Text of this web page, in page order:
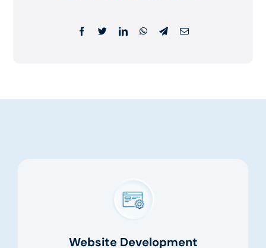
Website Development